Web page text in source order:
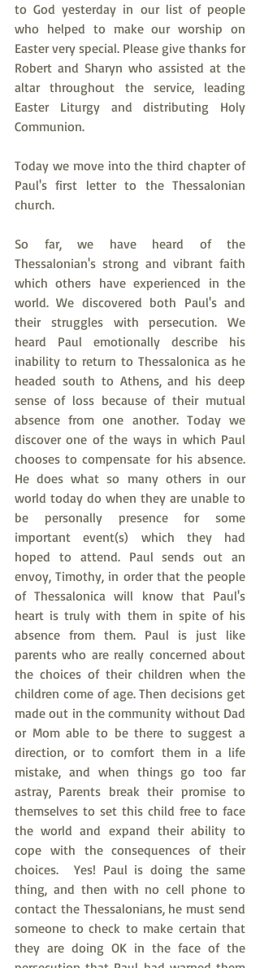
to God yesterday in our list of people
who helped to make our worship on
Easter very special. Please give thanks for
Robert and Sharyn who assisted at the
altar throughout the service, leading
Easter Liturgy and distributing Holy
Communion.
Today we move into the third chapter of
Paul's first letter to the Thessalonian
church.
So far, we have heard of the
Thessalonian's strong and vibrant faith
which others have experienced in the
world. We discovered both Paul's and
their struggles with persecution. We
heard Paul emotionally describe his
inability to return to Thessalonica as he
headed south to Athens, and his deep
sense of loss because of their mutual
absence from one another. Today we
discover one of the ways in which Paul
chooses to compensate for his absence.
He does what so many others in our
world today do when they are unable to
be personally presence for some
important event(s) which they had
hoped to attend. Paul sends out an
envoy, Timothy, in order that the people
of Thessalonica will know that Paul's
heart is truly with them in spite of his
absence from them. Paul is just like
parents who are really concerned about
the choices of their children when the
children come of age. Then decisions get
made out in the community without Dad
or Mom able to be there to suggest a
direction, or to comfort them in a life
mistake, and when things go too far
astray, Parents break their promise to
themselves to set this child free to face
the world and expand their ability to
cope with the consequences of their
choices.  Yes! Paul is doing the same
thing, and then with no cell phone to
contact the Thessalonians, he must send
someone to check to make certain that
they are doing OK in the face of the